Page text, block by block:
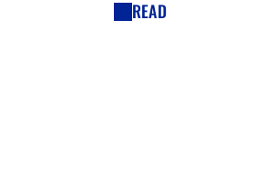
READ